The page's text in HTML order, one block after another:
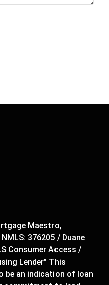
Maestro,
376205 / Duane
Consumer Access /
Lender” This
be an indication of loan